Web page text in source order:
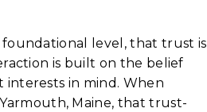
foundational level, that trust is
is built on the belief
in mind. When
Maine, that trust-